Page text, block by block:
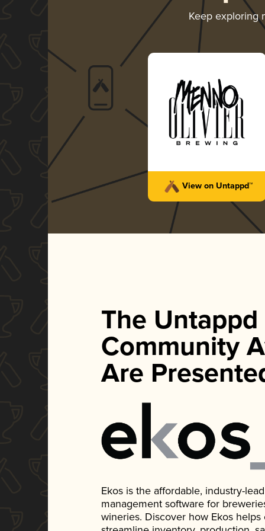
Keep exploring
View on Untappd™
The Untappd
Community
Are
Ekos is the affordable, industry-
management software for
wineries. Discover how Ekos